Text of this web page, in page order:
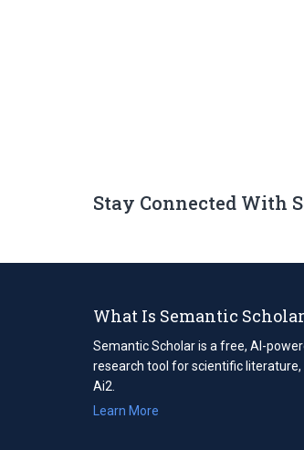
Stay Connected With
What Is Semantic
Semantic Scholar is a free, AI-
research tool for scientific literature,
Ai2.
Learn More